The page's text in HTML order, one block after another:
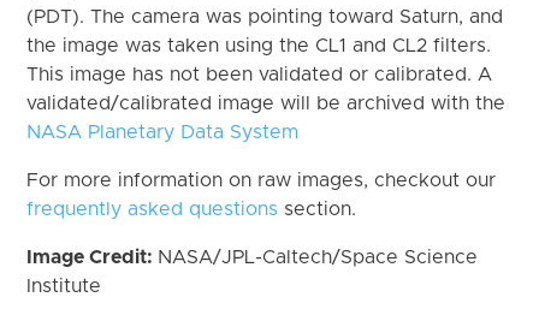
(PDT). The camera was pointing toward Saturn, and
the image was taken using the CL1 and CL2 filters.
This image has not been validated or calibrated. A
validated/calibrated image will be archived with the
NASA Planetary Data System
For more information on raw images, checkout our
frequently asked questions section.
Image Credit: NASA/JPL-Caltech/Space Science
Institute